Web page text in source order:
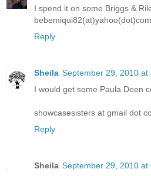
I spend it on some Briggs &
bebemiqui82(at)yahoo(dot)com
Reply
Sheila September 29, 2010 at
I would get some Paula Deen
showcasesisters at gmail dot
Reply
Sheila September 29, 2010 at